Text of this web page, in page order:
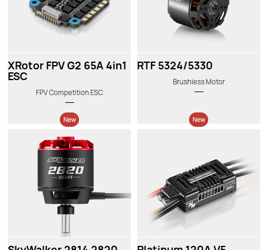
XRotor FPV G2 65A 4in1
ESC
FPV Competition ESC
RTF 5324/5330
Brushless Motor